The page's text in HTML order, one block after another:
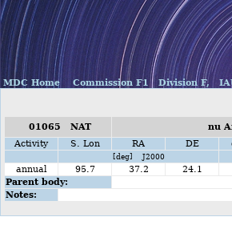
MDC Home Commission F1 Division F,
01065 NAT nu
Activity
S. Lon RA DE
[deg] J2000
annual
95.7 37.2 24.1
Parent body:
Notes: